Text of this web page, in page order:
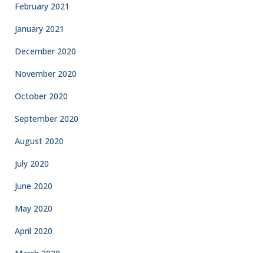
February 2021
January 2021
December 2020
November 2020
October 2020
September 2020
August 2020
July 2020
June 2020
May 2020
April 2020